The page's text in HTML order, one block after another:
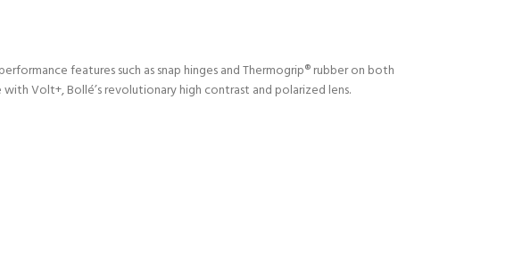
features such as snap hinges and Thermogrip® rubber on both
Volt+, Bollé’s revolutionary high contrast and polarized lens.